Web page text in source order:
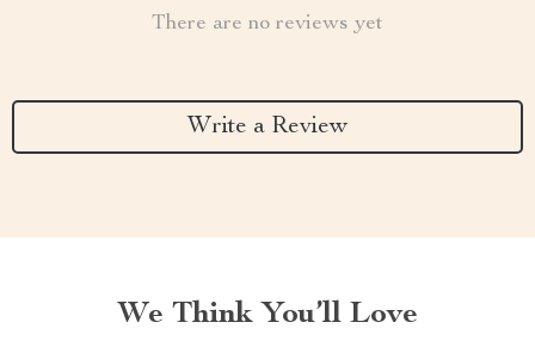
There are no reviews yet
Write a Review
We Think You’ll Love